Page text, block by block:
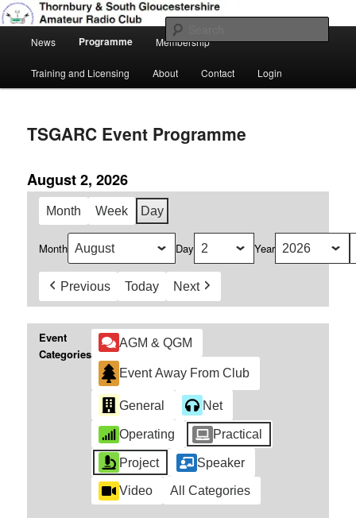
Skip
to
primary
Thornbury & South Gloucestershire
Amateur Radio Club
Amateur Radio, Ham Radio, TSGARC
News Programme Membership
Training and Licensing About Contact Login
TSGARC Event Programme
August 2, 2026
Month Week Day
Month Day Year
Previous Today Next
Event
Categories
AGM & QGM
Event Away From Club
General Net
Operating Practical
Project Speaker
Video All Categories